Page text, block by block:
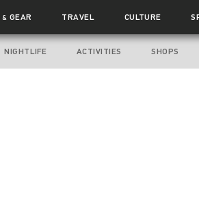
& GEAR TRAVEL CULTURE
NIGHTLIFE ACTIVITIES SHOPS